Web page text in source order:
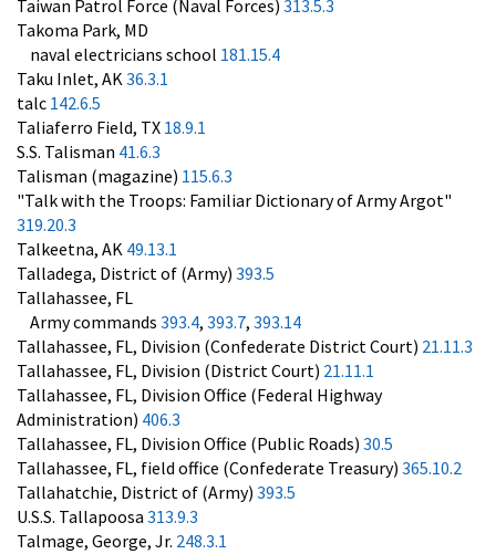
Taiwan Patrol Force (Naval Forces) 313.5.3
Takoma Park, MD
naval electricians school 181.15.4
Taku Inlet, AK 36.3.1
talc 142.6.5
Taliaferro Field, TX 18.9.1
S.S. Talisman 41.6.3
Talisman (magazine) 115.6.3
"Talk with the Troops: Familiar Dictionary of Army Argot"
319.20.3
Talkeetna, AK 49.13.1
Talladega, District of (Army) 393.5
Tallahassee, FL
Army commands 393.4, 393.7, 393.14
Tallahassee, FL, Division (Confederate District Court) 21.11.3
Tallahassee, FL, Division (District Court) 21.11.1
Tallahassee, FL, Division Office (Federal Highway
Administration) 406.3
Tallahassee, FL, Division Office (Public Roads) 30.5
Tallahassee, FL, field office (Confederate Treasury) 365.10.2
Tallahatchie, District of (Army) 393.5
U.S.S. Tallapoosa 313.9.3
Talmage, George, Jr. 248.3.1